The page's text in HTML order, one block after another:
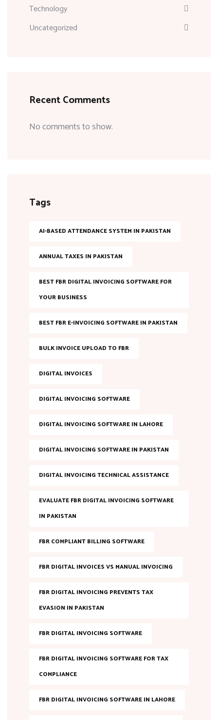
Technology
Uncategorized
Recent Comments
No comments to show.
Tags
AI-BASED ATTENDANCE SYSTEM IN PAKISTAN
ANNUAL TAXES IN PAKISTAN
BEST FBR DIGITAL INVOICING SOFTWARE FOR
YOUR BUSINESS
BEST FBR E-INVOICING SOFTWARE IN PAKISTAN
BULK INVOICE UPLOAD TO FBR
DIGITAL INVOICES
DIGITAL INVOICING SOFTWARE
DIGITAL INVOICING SOFTWARE IN LAHORE
DIGITAL INVOICING SOFTWARE IN PAKISTAN
DIGITAL INVOICING TECHNICAL ASSISTANCE
EVALUATE FBR DIGITAL INVOICING SOFTWARE
IN PAKISTAN
FBR COMPLIANT BILLING SOFTWARE
FBR DIGITAL INVOICES VS MANUAL INVOICING
FBR DIGITAL INVOICING PREVENTS TAX
EVASION IN PAKISTAN
FBR DIGITAL INVOICING SOFTWARE
FBR DIGITAL INVOICING SOFTWARE FOR TAX
COMPLIANCE
FBR DIGITAL INVOICING SOFTWARE IN LAHORE